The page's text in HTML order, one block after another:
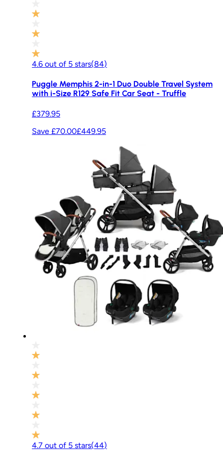
4.6 out of 5 stars(84)
Puggle Memphis 2-in-1 Duo Double Travel System
with i-Size R129 Safe Fit Car Seat - Truffle
£379.95
Save £70.00£449.95
4.7 out of 5 stars(44)